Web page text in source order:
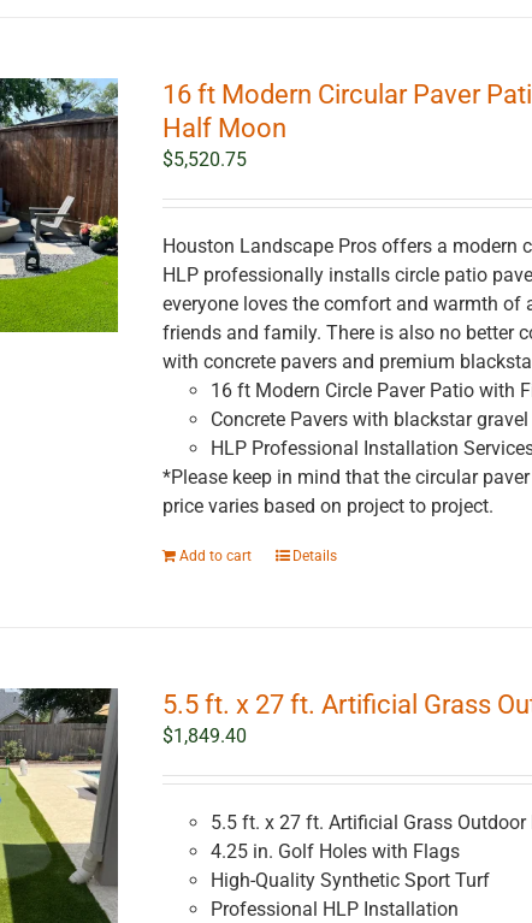
16 ft Modern Circular Paver
Half Moon
$5,520.75
Houston Landscape Pros offers a
HLP professionally installs circle patio
everyone loves the comfort and warmth
friends and family. There is also no better
with concrete pavers and premium
16 ft Modern Circle Paver Patio with
Concrete Pavers with blackstar
HLP Professional Installation
*Please keep in mind that the circular
price varies based on project to project.
Add to cart Details
5.5 ft. x 27 ft. Artificial Grass
$1,849.40
5.5 ft. x 27 ft. Artificial Grass Outdoor
4.25 in. Golf Holes with Flags
High-Quality Synthetic Sport Turf
Professional HLP Installation